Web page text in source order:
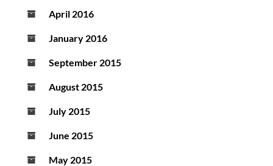
April 2016
January 2016
September 2015
August 2015
July 2015
June 2015
May 2015